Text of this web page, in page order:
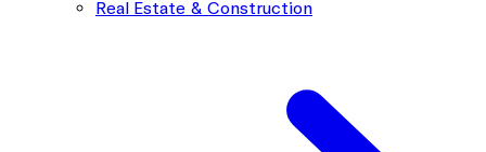
Real Estate & Construction